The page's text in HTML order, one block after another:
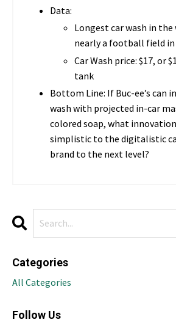
Data:
Longest car wash in the
nearly a football field
Car Wash price: $17, or
tank
Bottom Line: If Buc-ee’s can
wash with projected in-car
colored soap, what
simplistic to the digitalistic
brand to the next level?
Categories
All Categories
Follow Us